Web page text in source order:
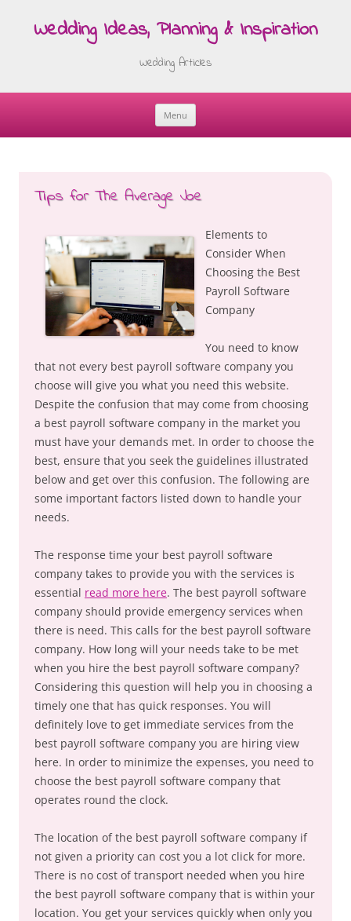
Wedding Ideas, Planning & Inspiration
Wedding Articles
Menu
Skip
Tips for The Average Joe
Elements to
Consider When
Choosing the Best
Payroll Software
Company
You need to know
that not every best payroll software company you
choose will give you what you need this website.
Despite the confusion that may come from choosing
a best payroll software company in the market you
must have your demands met. In order to choose the
best, ensure that you seek the guidelines illustrated
below and get over this confusion. The following are
some important factors listed down to handle your
needs.
The response time your best payroll software
company takes to provide you with the services is
essential read more here. The best payroll software
company should provide emergency services when
there is need. This calls for the best payroll software
company. How long will your needs take to be met
when you hire the best payroll software company?
Considering this question will help you in choosing a
timely one that has quick responses. You will
definitely love to get immediate services from the
best payroll software company you are hiring view
here. In order to minimize the expenses, you need to
choose the best payroll software company that
operates round the clock.
The location of the best payroll software company if
not given a priority can cost you a lot click for more.
There is no cost of transport needed when you hire
the best payroll software company that is within your
location. You get your services quickly when only you